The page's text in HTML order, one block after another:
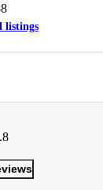
listings